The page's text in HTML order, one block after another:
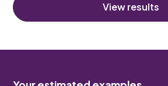
View results